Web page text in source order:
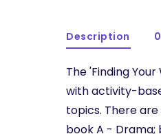
Description
The 'Finding
with activity-
topics. There are
book A - Drama;